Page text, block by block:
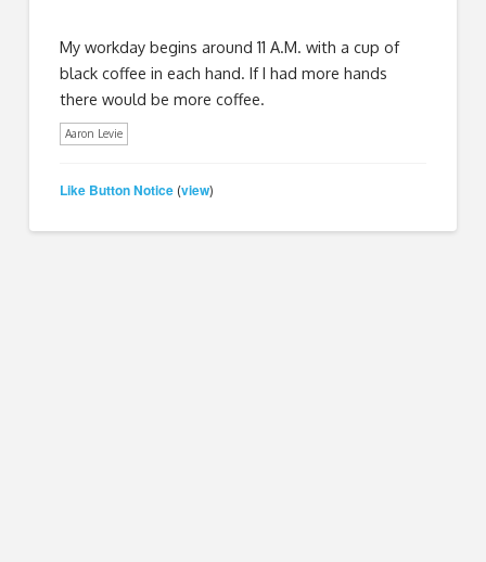
My workday begins around 11 A.M. with a cup of
black coffee in each hand. If I had more hands
there would be more coffee.
Aaron Levie
Like Button Notice (view)